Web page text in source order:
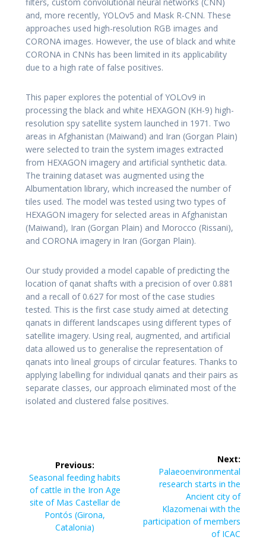
and, more recently, YOLOv5 and Mask R-CNN. These
approaches used high-resolution RGB images and
CORONA images. However, the use of black and white
CORONA in CNNs has been limited in its applicability
due to a high rate of false positives.
This paper explores the potential of YOLOv9 in
processing the black and white HEXAGON (KH-9) high-
resolution spy satellite system launched in 1971. Two
areas in Afghanistan (Maiwand) and Iran (Gorgan Plain)
were selected to train the system images extracted
from HEXAGON imagery and artificial synthetic data.
The training dataset was augmented using the
Albumentation library, which increased the number of
tiles used. The model was tested using two types of
HEXAGON imagery for selected areas in Afghanistan
(Maiwand), Iran (Gorgan Plain) and Morocco (Rissani),
and CORONA imagery in Iran (Gorgan Plain).
Our study provided a model capable of predicting the
location of qanat shafts with a precision of over 0.881
and a recall of 0.627 for most of the case studies
tested. This is the first case study aimed at detecting
qanats in different landscapes using different types of
satellite imagery. Using real, augmented, and artificial
data allowed us to generalise the representation of
qanats into lineal groups of circular features. Thanks to
applying labelling for individual qanats and their pairs as
separate classes, our approach eliminated most of the
isolated and clustered false positives.
navigation
Previous:
Previous
post:
Seasonal feeding habits
of cattle in the Iron Age
site of Mas Castellar de
Pontós (Girona,
Catalonia)
Next:
Next
post:
Palaeoenvironmental
research starts in the
Ancient city of
Klazomenai with the
participation of members
of ICAC